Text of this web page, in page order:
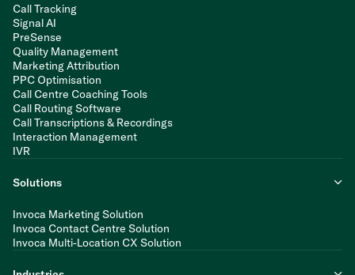
Call Tracking
Signal AI
PreSense
Quality Management
Marketing Attribution
PPC Optimisation
Call Centre Coaching Tools
Call Routing Software
Call Transcriptions & Recordings
Interaction Management
IVR
Solutions
Invoca Marketing Solution
Invoca Contact Centre Solution
Invoca Multi-Location CX Solution